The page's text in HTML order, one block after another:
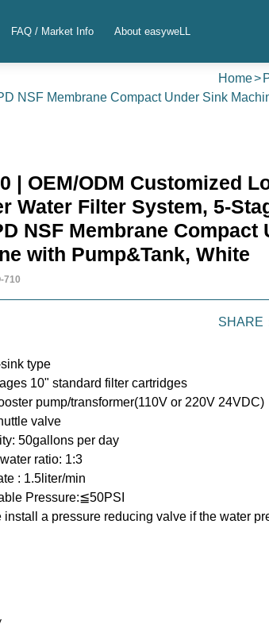
FAQ / Market Info About easyweLL
Home
NSF Membrane Compact Under Sink
| OEM/ODM Customized
Water Filter System, 5-
NSF Membrane Compact
with Pump&Tank, White
710
SHARE
type
10" standard filter cartridges
pump/transformer(110V or 220V 24VDC)
valve
50gallons per day
ratio: 1:3
: 1.5liter/min
Pressure:≦50PSI
install a pressure reducing valve if the water